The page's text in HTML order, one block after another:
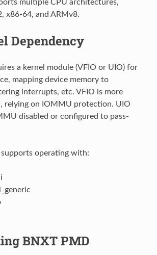
multiple CPU architectures,
x86-64, and ARMv8.
Dependency
a kernel module (VFIO or UIO) for
mapping device memory to
interrupts, etc. VFIO is more
relying on IOMMU protection. UIO
disabled or configured to pass-
operating with:
BNXT PMD